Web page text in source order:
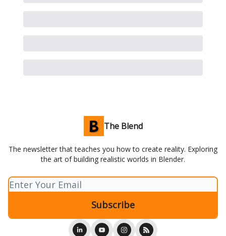
The Blend
The newsletter that teaches you how to create reality. Exploring
the art of building realistic worlds in Blender.